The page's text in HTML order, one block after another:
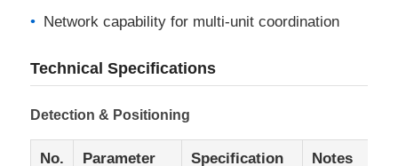
Network capability for multi-unit coordination
Technical Specifications
Detection & Positioning
No. Parameter Specification Notes